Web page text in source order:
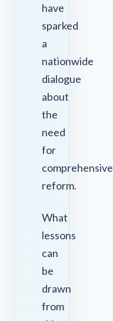
have
sparked
a
nationwide
dialogue
about
the
need
for
comprehensive
reform.
What
lessons
can
be
drawn
from